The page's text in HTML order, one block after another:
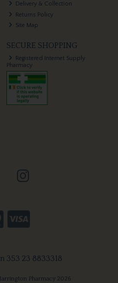
Delivery & Collection
Returns Policy
Site Map
SECURE SHOPPING
Registered Internet Supply
Pharmacy
353 23 8833318
Pharmacy 2026